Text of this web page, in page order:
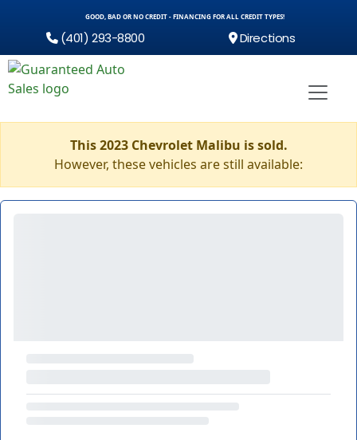
GOOD, BAD OR NO CREDIT - FINANCING FOR ALL CREDIT TYPES!
(401) 293-8800 Directions
This 2023 Chevrolet Malibu is sold.
However, these vehicles are still available: